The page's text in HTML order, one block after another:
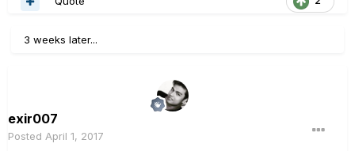
3 weeks later...
exir007
Posted April 1, 2017